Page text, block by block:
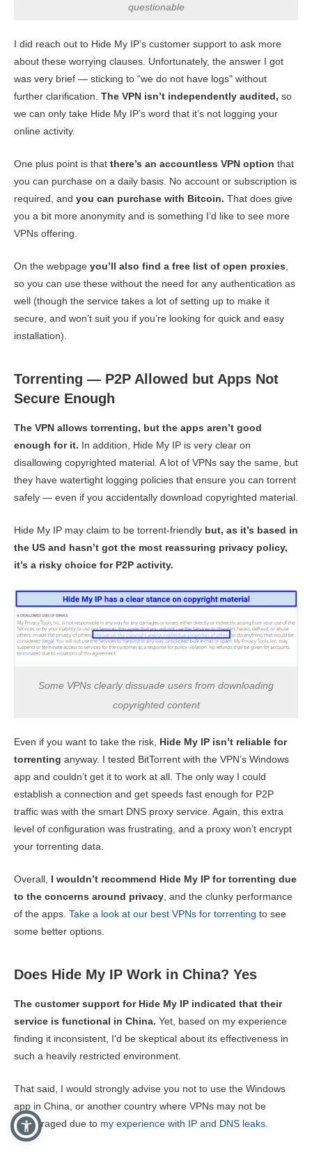
questionable
I did reach out to Hide My IP’s customer support to ask more
about these worrying clauses. Unfortunately, the answer I got
was very brief — sticking to “we do not have logs" without
further clarification. The VPN isn’t independently audited, so
we can only take Hide My IP’s word that it’s not logging your
online activity.
One plus point is that there’s an accountless VPN option that
you can purchase on a daily basis. No account or subscription is
required, and you can purchase with Bitcoin. That does give
you a bit more anonymity and is something I’d like to see more
VPNs offering.
On the webpage you’ll also find a free list of open proxies
so you can use these without the need for any authentication as
well (though the service takes a lot of setting up to make it
secure, and won’t suit you if you’re looking for quick and easy
installation).
Torrenting — P2P Allowed but Apps Not
Secure Enough
The VPN allows torrenting, but the apps aren’t good
enough for it. In addition, Hide My IP is very clear on
disallowing copyrighted material. A lot of VPNs say the same, but
they have watertight logging policies that ensure you can torrent
safely — even if you accidentally download copyrighted material.
Hide My IP may claim to be torrent-friendly but, as it’s based in
the US and hasn’t got the most reassuring privacy policy,
it’s a risky choice for P2P activity.
Some VPNs clearly dissuade users from downloading
copyrighted content
Even if you want to take the risk, Hide My IP isn’t reliable for
torrenting anyway. I tested BitTorrent with the VPN’s Windows
app and couldn’t get it to work at all. The only way I could
establish a connection and get speeds fast enough for P2P
traffic was with the smart DNS proxy service. Again, this extra
level of configuration was frustrating, and a proxy won’t encrypt
your torrenting data.
Overall, I wouldn’t recommend Hide My IP for torrenting due
to the concerns around privacy , and the clunky performance
of the apps. Take a look at our best VPNs for torrenting to see
some better options.
Does Hide My IP Work in China? Yes
The customer support for Hide My IP indicated that their
service is functional in China. Yet, based on my experience
finding it inconsistent, I'd be skeptical about its effectiveness in
such a heavily restricted environment.
That said, I would strongly advise you not to use the Windows
app in China, or another country where VPNs may not be
encouraged due to my experience with IP and DNS leaks.